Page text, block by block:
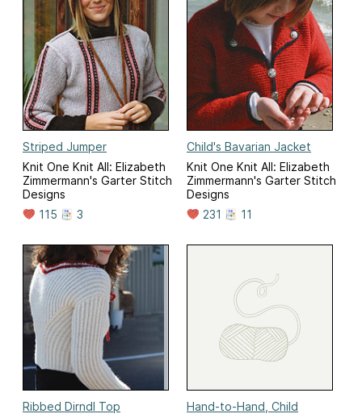
Striped Jumper
Knit One Knit All: Elizabeth
Zimmermann's Garter Stitch
Designs
115
3
Child's Bavarian Jacket
Knit One Knit All: Elizabeth
Zimmermann's Garter Stitch
Designs
231
11
Ribbed Dirndl Top
Hand-to-Hand, Child